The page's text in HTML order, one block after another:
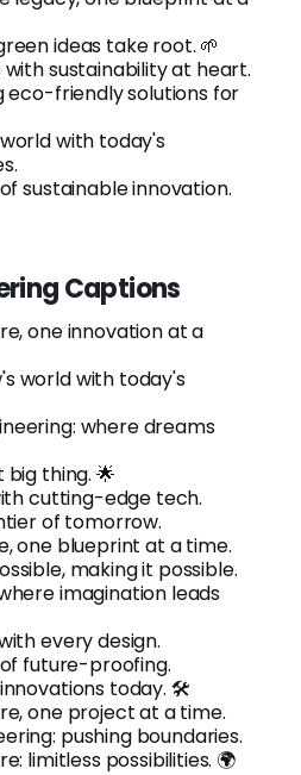
ideas take root. 🌱
sustainability at heart.
eco-friendly solutions for
with today's
sustainable innovation.
Captions
one innovation at a
world with today's
where dreams
thing. 🌟
cutting-edge tech.
of tomorrow.
one blueprint at a time.
making it possible.
imagination leads
every design.
future-proofing.
today. 🛠️
one project at a time.
pushing boundaries.
limitless possibilities. 🌍